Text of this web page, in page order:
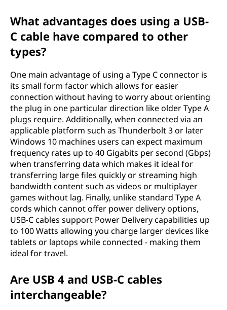
What advantages does using a USB-
C cable have compared to other
types?
One main advantage of using a Type C connector is
its small form factor which allows for easier
connection without having to worry about orienting
the plug in one particular direction like older Type A
plugs require. Additionally, when connected via an
applicable platform such as Thunderbolt 3 or later
Windows 10 machines users can expect maximum
frequency rates up to 40 Gigabits per second (Gbps)
when transferring data which makes it ideal for
transferring large files quickly or streaming high
bandwidth content such as videos or multiplayer
games without lag. Finally, unlike standard Type A
cords which cannot offer power delivery options,
USB-C cables support Power Delivery capabilities up
to 100 Watts allowing you charge larger devices like
tablets or laptops while connected - making them
ideal for travel.
Are USB 4 and USB-C cables
interchangeable?